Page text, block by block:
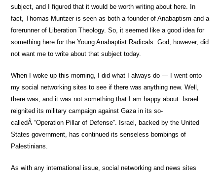
subject, and I figured that it would be worth writing about here. In
fact, Thomas Muntzer is seen as both a founder of Anabaptism and a
forerunner of Liberation Theology. So, it seemed like a good idea for
something here for the Young Anabaptist Radicals. God, however, did
not want me to write about that subject today.
When I woke up this morning, I did what I always do — I went onto
my social networking sites to see if there was anything new. Well,
there was, and it was not something that I am happy about. Israel
reignited its military campaign against Gaza in its so-
calledÂ “Operation Pillar of Defense”. Israel, backed by the United
States government, has continued its senseless bombings of
Palestinians.
As with any international issue, social networking and news sites